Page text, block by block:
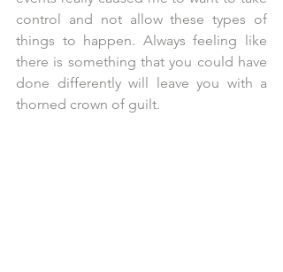
control and not allow these types of
things to happen. Always feeling like
there is something that you could have
done differently will leave you with a
thorned crown of guilt.